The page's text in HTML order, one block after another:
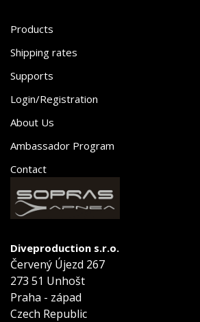
Products
Shipping rates
Supports
Login/Registration
About Us
Ambassador Program
Contact
Diveproduction s.r.o.
Červený Újezd 267
273 51 Unhošt
Praha - západ
Czech Republic